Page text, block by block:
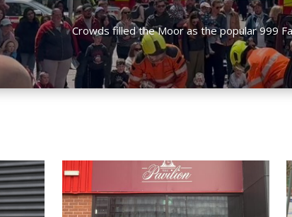
byCharlie Garrett|14/05/2026|Community News,
Crowds filled the Moor as the popular 999